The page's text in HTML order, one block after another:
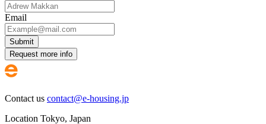
Email
Submit
Request more info
Contact us contact@e-housing.jp
Location Tokyo, Japan